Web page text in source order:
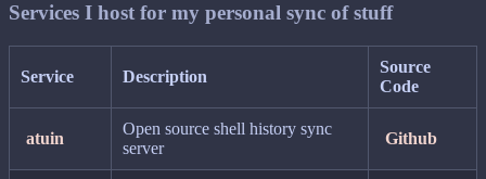
Services I host for my personal sync of stuff
Service Description
Source
Code
atuin
Open source shell history sync
server
Github